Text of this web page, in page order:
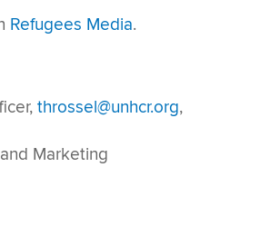
Refugees Media.
throssel@unhcr.org,
Marketing